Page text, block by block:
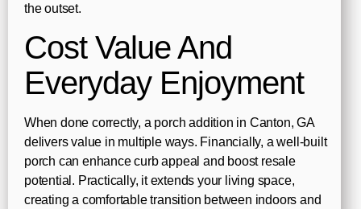
the outset.
Cost Value And
Everyday Enjoyment
When done correctly, a porch addition in Canton, GA
delivers value in multiple ways. Financially, a well-built
porch can enhance curb appeal and boost resale
potential. Practically, it extends your living space,
creating a comfortable transition between indoors and